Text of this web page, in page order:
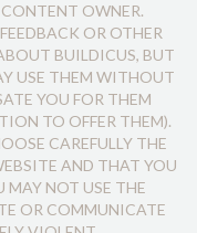
OWNER.
OR OTHER
BUILDICUS, BUT
USE THEM WITHOUT
YOU FOR THEM
TO OFFER THEM).
CAREFULLY THE
AND THAT YOU
MAY NOT USE THE
OR COMMUNICATE